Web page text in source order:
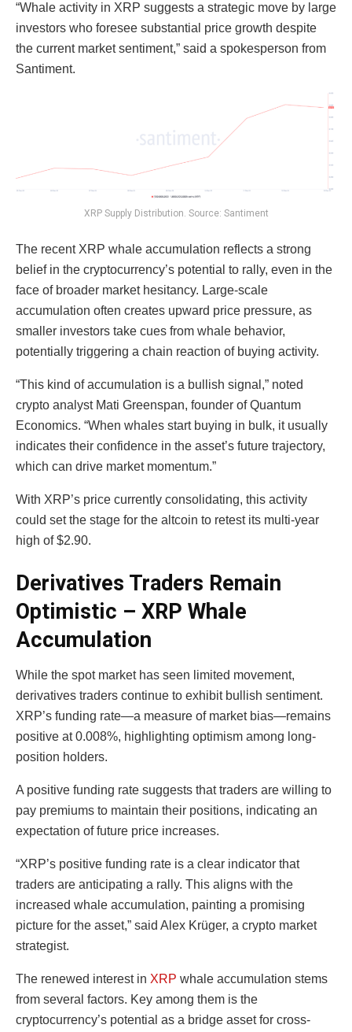
“Whale activity in XRP suggests a strategic move by large
investors who foresee substantial price growth despite
the current market sentiment,” said a spokesperson from
Santiment.
XRP Supply Distribution. Source: Santiment
The recent XRP whale accumulation reflects a strong
belief in the cryptocurrency’s potential to rally, even in the
face of broader market hesitancy. Large-scale
accumulation often creates upward price pressure, as
smaller investors take cues from whale behavior,
potentially triggering a chain reaction of buying activity.
“This kind of accumulation is a bullish signal,” noted
crypto analyst Mati Greenspan, founder of Quantum
Economics. “When whales start buying in bulk, it usually
indicates their confidence in the asset’s future trajectory,
which can drive market momentum.”
With XRP’s price currently consolidating, this activity
could set the stage for the altcoin to retest its multi-year
high of $2.90.
Derivatives Traders Remain
Optimistic – XRP Whale
Accumulation
While the spot market has seen limited movement,
derivatives traders continue to exhibit bullish sentiment.
XRP’s funding rate—a measure of market bias—remains
positive at 0.008%, highlighting optimism among long-
position holders.
A positive funding rate suggests that traders are willing to
pay premiums to maintain their positions, indicating an
expectation of future price increases.
“XRP’s positive funding rate is a clear indicator that
traders are anticipating a rally. This aligns with the
increased whale accumulation, painting a promising
picture for the asset,” said Alex Krüger, a crypto market
strategist.
The renewed interest in XRP whale accumulation stems
from several factors. Key among them is the
cryptocurrency’s potential as a bridge asset for cross-